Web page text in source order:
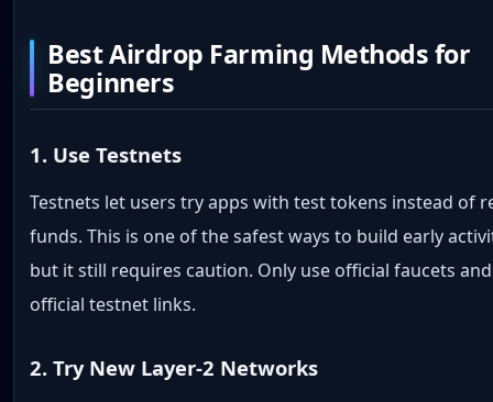
Best Airdrop Farming Methods for
Beginners
1. Use Testnets
Testnets let users try apps with test tokens instead of
funds. This is one of the safest ways to build early
but it still requires caution. Only use official faucets and
official testnet links.
2. Try New Layer-2 Networks